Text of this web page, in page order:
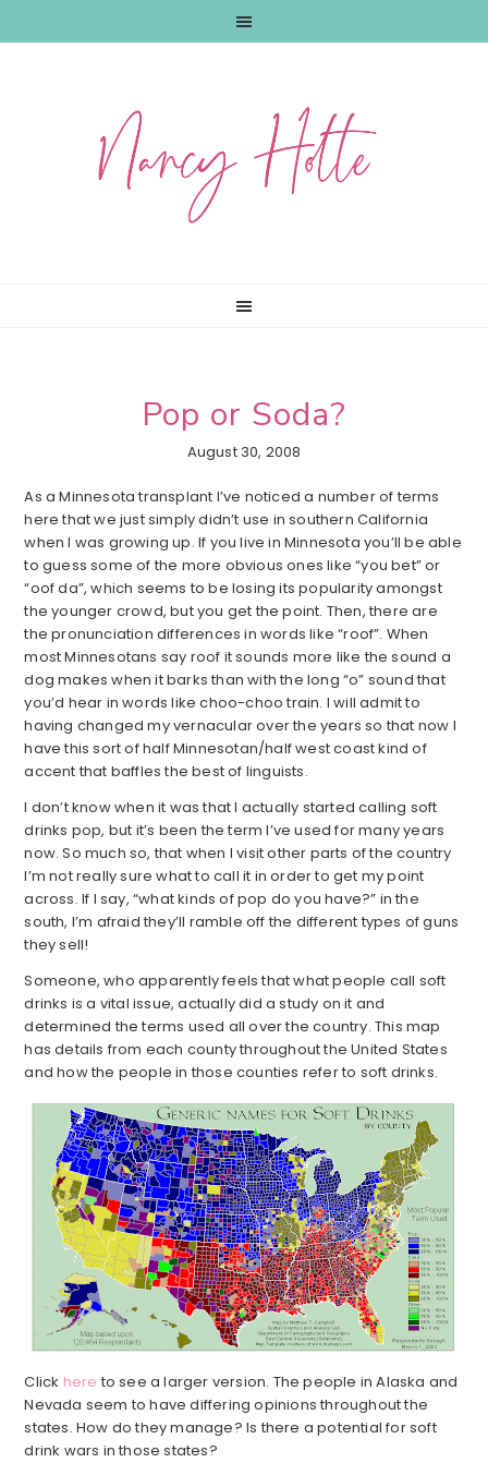
Pop or Soda?
August 30, 2008
As a Minnesota transplant I’ve noticed a number of terms
here that we just simply didn’t use in southern California
when I was growing up. If you live in Minnesota you’ll be able
to guess some of the more obvious ones like “you bet” or
“oof da”, which seems to be losing its popularity amongst
the younger crowd, but you get the point. Then, there are
the pronunciation differences in words like “roof”. When
most Minnesotans say roof it sounds more like the sound a
dog makes when it barks than with the long “o” sound that
you’d hear in words like choo-choo train. I will admit to
having changed my vernacular over the years so that now I
have this sort of half Minnesotan/half west coast kind of
accent that baffles the best of linguists.
I don’t know when it was that I actually started calling soft
drinks pop, but it’s been the term I’ve used for many years
now. So much so, that when I visit other parts of the country
I’m not really sure what to call it in order to get my point
across. If I say, “what kinds of pop do you have?” in the
south, I’m afraid they’ll ramble off the different types of guns
they sell!
Someone, who apparently feels that what people call soft
drinks is a vital issue, actually did a study on it and
determined the terms used all over the country. This map
has details from each county throughout the United States
and how the people in those counties refer to soft drinks.
Click here to see a larger version. The people in Alaska and
Nevada seem to have differing opinions throughout the
states. How do they manage? Is there a potential for soft
drink wars in those states?